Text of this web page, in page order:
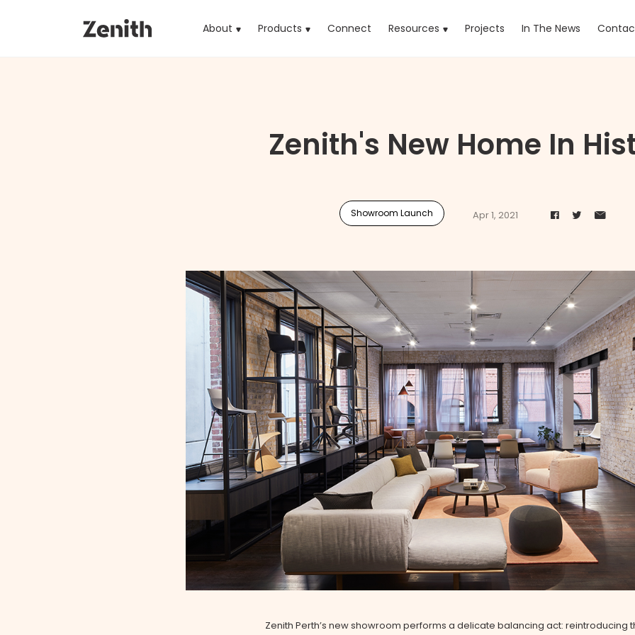
About Products (current)Connect Resources Projects In The News
Zenith's New Home In
Showroom Launch Apr 1, 2021
Zenith Perth’s new showroom performs a delicate balancing act: reintroducing